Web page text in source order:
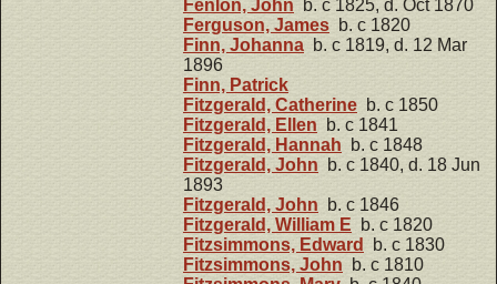
Fenlon, John b. c 1825, d. Oct 1870
Ferguson, James b. c 1820
Finn, Johanna b. c 1819, d. 12 Mar
1896
Finn, Patrick
Fitzgerald, Catherine b. c 1850
Fitzgerald, Ellen b. c 1841
Fitzgerald, Hannah b. c 1848
Fitzgerald, John b. c 1840, d. 18 Jun
1893
Fitzgerald, John b. c 1846
Fitzgerald, William E b. c 1820
Fitzsimmons, Edward
b. c 1830
Fitzsimmons, John b. c 1810